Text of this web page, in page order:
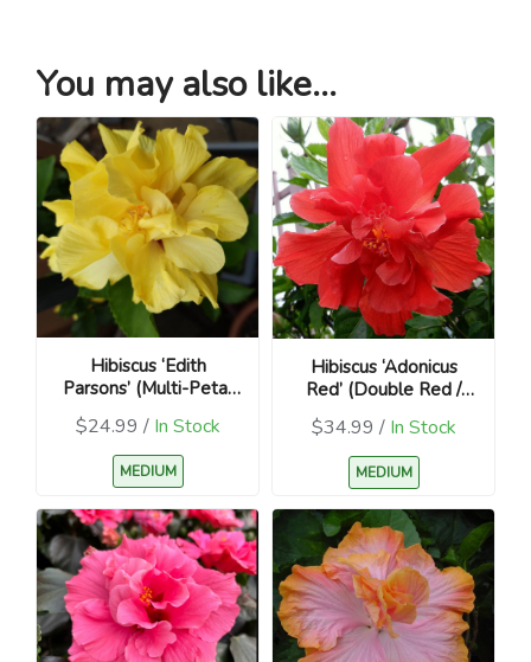
You may also like...
Hibiscus ‘Edith
Parsons’ (Multi-Petal
Yellow, Variegated /
Hibiscus rosa-sinensis)
$24.99 / In Stock
MEDIUM
Hibiscus ‘Adonicus
Red’ (Double Red /
Hibiscus rosa-sinensis)
$34.99 / In Stock
MEDIUM